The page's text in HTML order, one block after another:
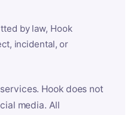
by law, Hook
incidental, or
Hook does not
media. All